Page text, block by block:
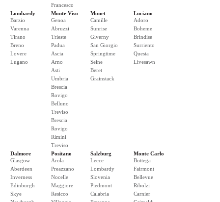
Francesco
Lombardy
Barzio
Varenna
Tirano
Breno
Lovere
Lugano
Monte Viso
Genoa
Abruzzi
Trieste
Padua
Ascia
Arno
Asti
Umbria
Brescia
Rovigo
Belluno
Treviso
Brescia
Rovigo
Rimini
Treviso
Monet
Camille
Sunrise
Giverny
San Giorgio
Springtime
Seine
Beret
Grainstack
Luciano
Adoro
Boheme
Brindise
Surriento
Questa
Livesawn
Dalmore
Glasgow
Aberdeen
Inverness
Edinburgh
Skye
Positano
Arola
Preazzano
Nocelle
Maggiore
Resicco
Salzburg
Lecce
Lombardy
Slovenia
Piedmont
Calabria
Monte Carlo
Bottega
Fairmont
Bellevue
Ribolzi
Carnier